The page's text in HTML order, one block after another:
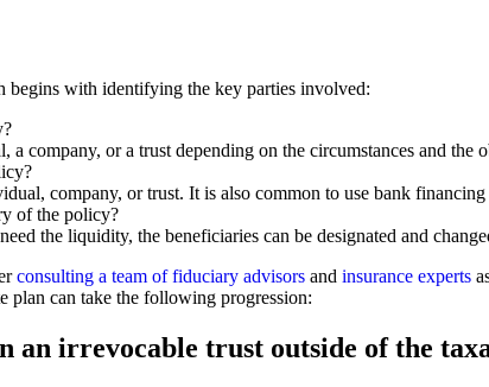
begins with identifying the key parties involved:
a company, or a trust depending on the circumstances and the
company, or trust. It is also common to use bank
of the policy?
the liquidity, the beneficiaries can be designated and
consulting a team of fiduciary advisors and insurance experts
plan can take the following progression:
an irrevocable trust outside of the